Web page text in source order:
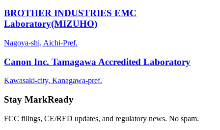
BROTHER INDUSTRIES EMC
Laboratory(MIZUHO)
Nagoya-shi, Aichi-Pref.
Canon Inc. Tamagawa Accredited Laboratory
Kawasaki-city, Kanagawa-pref.
Stay MarkReady
FCC filings, CE/RED updates, and regulatory news. No spam.